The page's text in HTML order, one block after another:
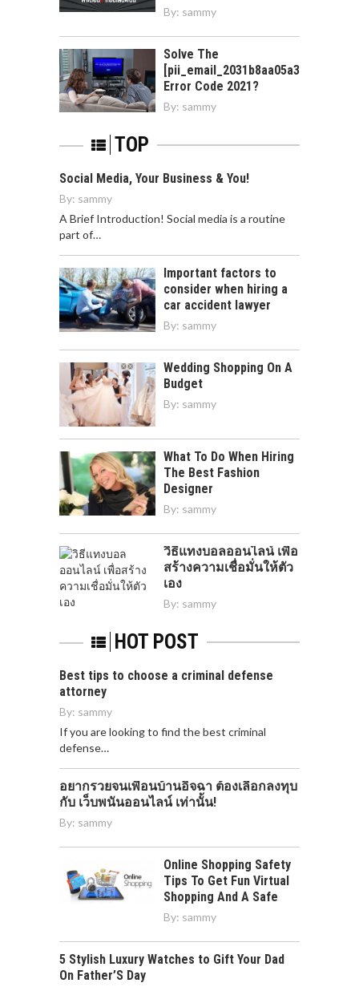
By: sammy
Solve The
[pii_email_2031b8aa05a3e0b21ffd]
Error Code 2021?
By: sammy
TOP
Social Media, Your Business & You!
By: sammy
A Brief Introduction! Social media is a routine
part of…
Important factors to
consider when hiring a
car accident lawyer
By: sammy
Wedding Shopping On A
Budget
By: sammy
What To Do When Hiring
The Best Fashion
Designer
By: sammy
วิธีแทงบอลออนไลน์ เพื่อ
สร้างความเชื่อมั่นให้ตัว
เอง
By: sammy
HOT POST
Best tips to choose a criminal defense
attorney
By: sammy
If you are looking to find the best criminal
defense…
อยากรวยจนเพื่อนบ้านอิจฉา ต้องเลือกลงทุบ
กับ เว็บพนันออนไลน์ เท่านั้น!
By: sammy
Online Shopping Safety
Tips To Get Fun Virtual
Shopping And A Safe
By: sammy
5 Stylish Luxury Watches to Gift Your Dad
On Father’S Day